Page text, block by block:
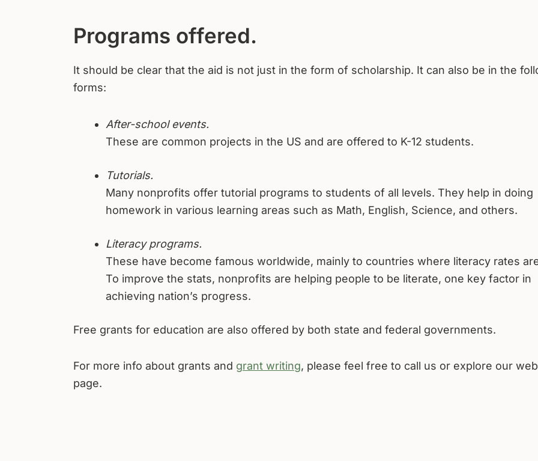
Programs offered.
It should be clear that the aid is not just in the form of scholarship. It can also be in the
forms:
After-school events.
These are common projects in the US and are offered to K-12 students.
Tutorials.
Many nonprofits offer tutorial programs to students of all levels. They help in doing
homework in various learning areas such as Math, English, Science, and others.
Literacy programs.
These have become famous worldwide, mainly to countries where literacy rates
To improve the stats, nonprofits are helping people to be literate, one key factor in
achieving nation’s progress.
Free grants for education are also offered by both state and federal governments.
For more info about grants and grant writing, please feel free to call us or explore our web
page.